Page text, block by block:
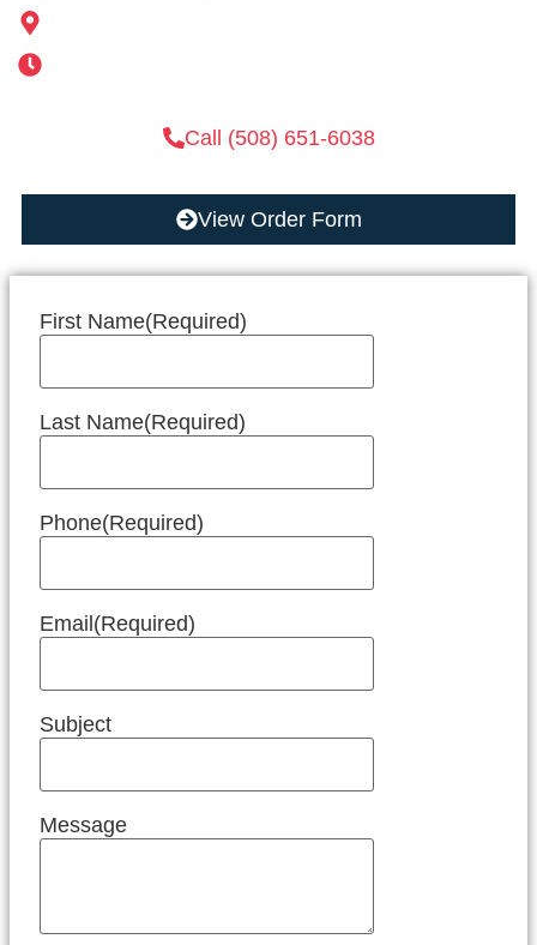
Call (508) 651-6038
View Order Form
First Name(Required)
Last Name(Required)
Phone(Required)
Email(Required)
Subject
Message